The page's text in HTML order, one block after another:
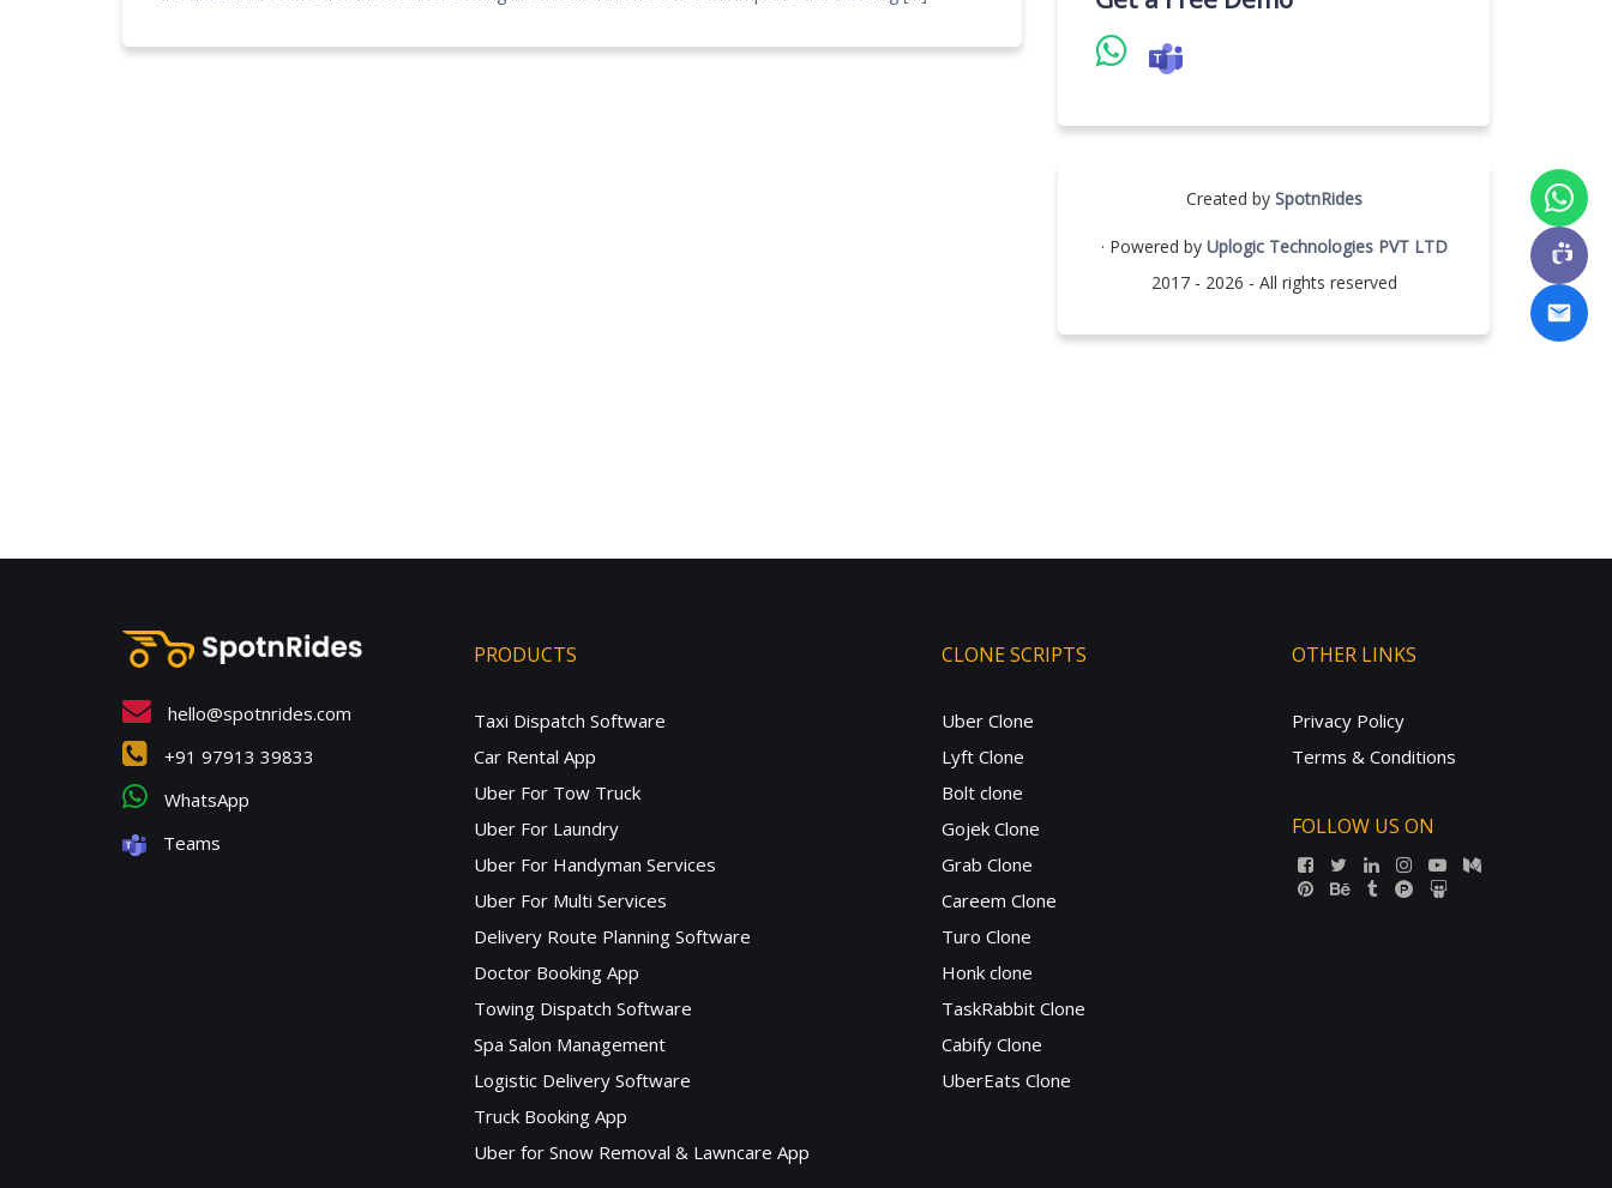
Created by SpotnRides
· Powered by Uplogic Technologies PVT LTD
2017 - 2026 - All rights reserved
hello@spotnrides.com
+91 97913 39833
WhatsApp
Teams
PRODUCTS
Taxi Dispatch Software
Car Rental App
Uber For Tow Truck
Uber For Laundry
Uber For Handyman Services
Uber For Multi Services
Delivery Route Planning Software
Doctor Booking App
Towing Dispatch Software
Spa Salon Management
Logistic Delivery Software
Truck Booking App
Uber for Snow Removal & Lawncare App
CLONE SCRIPTS
Uber Clone
Lyft Clone
Bolt clone
Gojek Clone
Grab Clone
Careem Clone
Turo Clone
Honk clone
TaskRabbit Clone
Cabify Clone
UberEats Clone
OTHER LINKS
Privacy Policy
Terms & Conditions
FOLLOW US ON